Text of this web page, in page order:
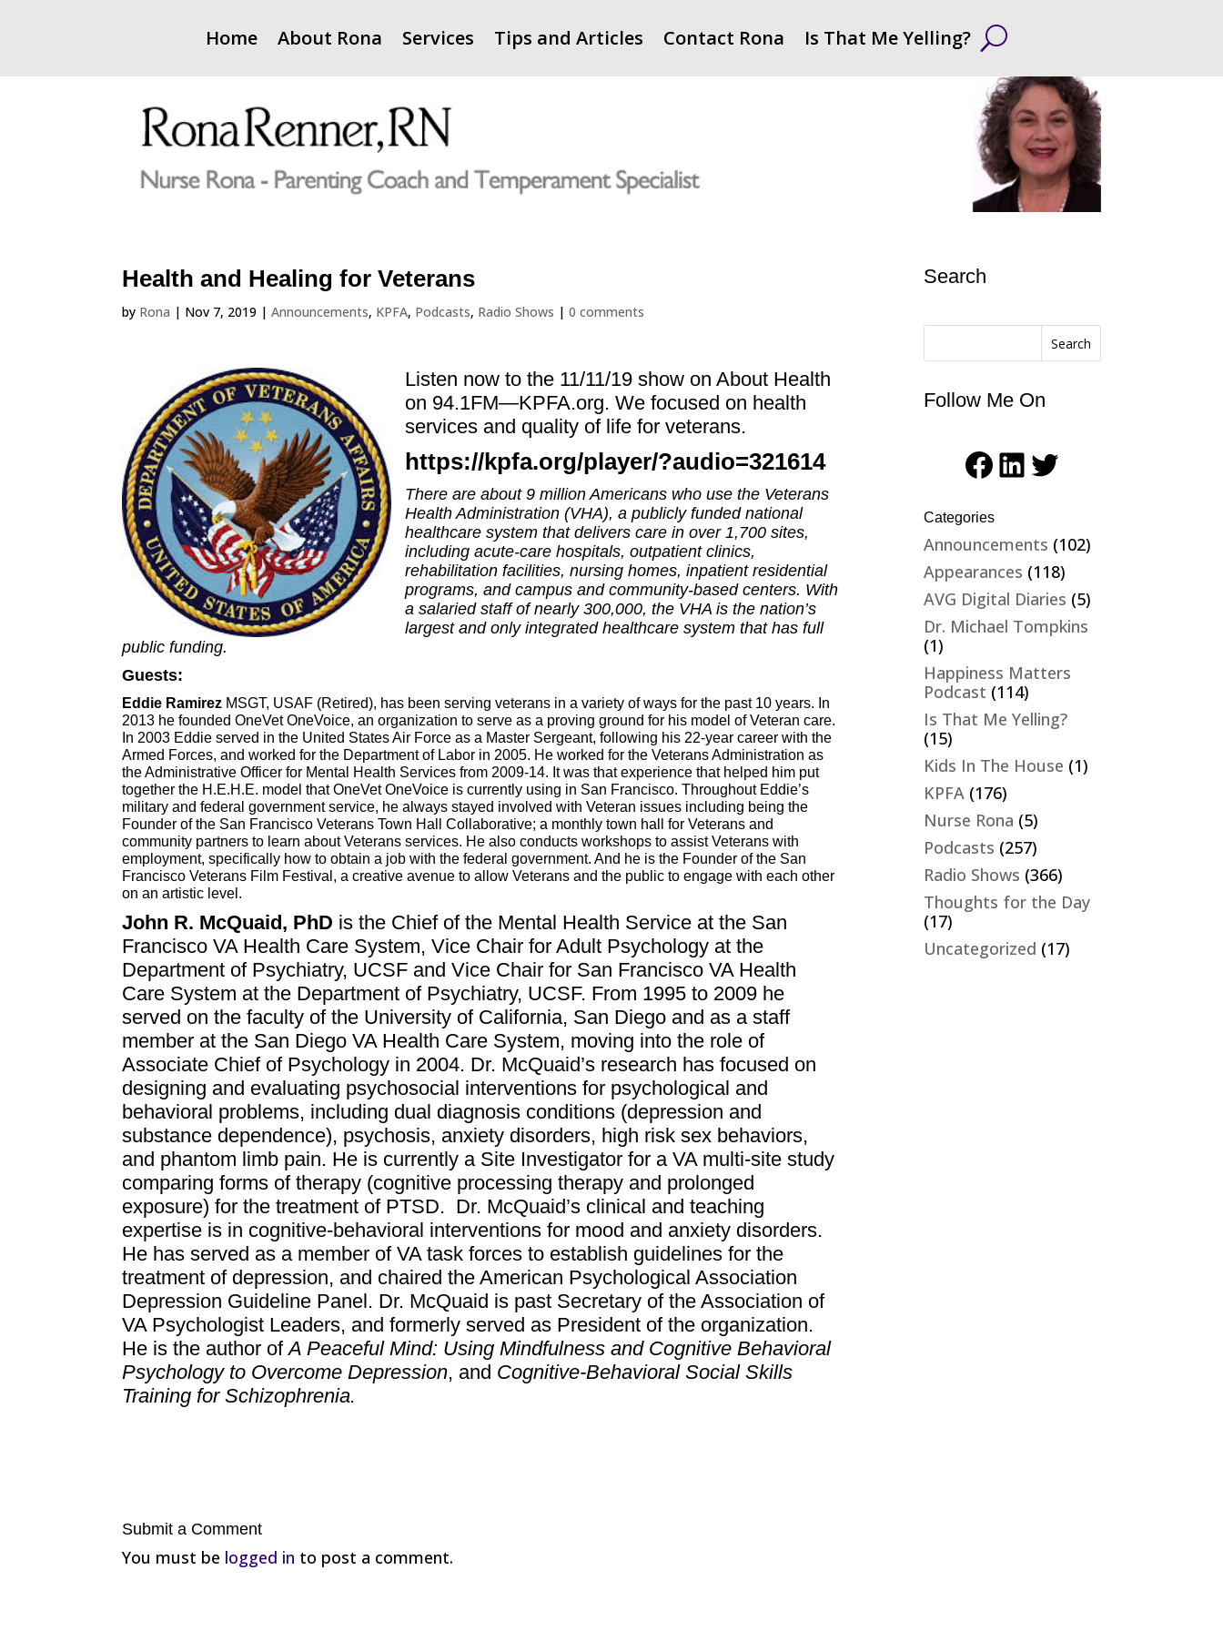
Home About Rona Services Tips and Articles Contact Rona Is That Me Yelling?
Health and Healing for Veterans
by Rona | Nov 7, 2019 |Announcements, KPFA, Podcasts, Radio Shows |0 comments
Listen now to the 11/11/19 show on About Health
on 94.1FM—KPFA.org. We focused on health
services and quality of life for veterans.
https://kpfa.org/player/?audio=321614
There are about 9 million Americans who use the Veterans
Health Administration (VHA), a publicly funded national
healthcare system that delivers care in over 1,700 sites,
including acute-care hospitals, outpatient clinics,
rehabilitation facilities, nursing homes, inpatient residential
programs, and campus and community-based centers. With
a salaried staff of nearly 300,000, the VHA is the nation’s
largest and only integrated healthcare system that has full
public funding.
Guests:
Eddie Ramirez MSGT, USAF (Retired), has been serving veterans in a variety of ways for the past 10 years. In
2013 he founded OneVet OneVoice, an organization to serve as a proving ground for his model of Veteran care.
In 2003 Eddieserved in the United States Air Force as a Master Sergeant, following his 22-year career with the
Armed Forces, and worked for the Department of Labor in 2005. He worked for the Veterans Administration as
the Administrative Officer for Mental Health Services from 2009-14. It was that experience that helped him put
together the H.E.H.E. model that OneVet OneVoice is currently using in San Francisco.Throughout Eddie’s
military and federal government service, he always stayed involved with Veteran issues including being the
Founder of the San Francisco Veterans Town Hall Collaborative; a monthly town hall for Veterans and
community partners to learn about Veterans services. He also conducts workshops to assist Veterans with
employment, specifically how to obtain a job with the federal government. And he is the Founder of the San
Francisco Veterans Film Festival, a creative avenue to allow Veterans and the public to engage with each other
on an artistic level.
John R. McQuaid, PhD is the Chief of the Mental Health Service at the San
Francisco VA Health Care System,Vice Chair for Adult Psychology at the
Department of Psychiatry, UCSF and Vice Chair for San Francisco VA Health
Care System at the Department of Psychiatry, UCSF. From 1995 to 2009 he
served on the faculty of the University of California, San Diego and as a staff
member at the San Diego VA Health Care System, moving into the role of
Associate Chief of Psychology in 2004. Dr. McQuaid’s research has focused on
designing and evaluating psychosocial interventions for psychological and
behavioral problems, including dual diagnosis conditions (depression and
substance dependence), psychosis, anxiety disorders, high risk sex behaviors,
and phantom limb pain. He is currently a Site Investigator for a VA multi-site study
comparing forms of therapy (cognitive processing therapy and prolonged
exposure) for the treatment of PTSD. Dr. McQuaid’s clinical and teaching
expertise is in cognitive-behavioral interventions for mood and anxiety disorders.
He has served as a member of VA task forces to establish guidelines for the
treatment of depression, and chaired the American Psychological Association
Depression Guideline Panel. Dr. McQuaid is past Secretary of the Association of
VA Psychologist Leaders, and formerly served as President of the organization.
He is the author ofA Peaceful Mind: Using Mindfulness and Cognitive Behavioral
Psychology to Overcome Depression, and Cognitive-Behavioral Social Skills
Training for Schizophrenia.
Submit a Comment
You must be logged in to post a comment.
Search
Search
Follow Me On
Facebook
LinkedIn
Twitter
Categories
Announcements (102)
Appearances (118)
AVG Digital Diaries (5)
Dr. Michael Tompkins
(1)
Happiness Matters
Podcast (114)
Is That Me Yelling?
(15)
Kids In The House (1)
KPFA (176)
Nurse Rona (5)
Podcasts (257)
Radio Shows (366)
Thoughts for the Day
(17)
Uncategorized (17)